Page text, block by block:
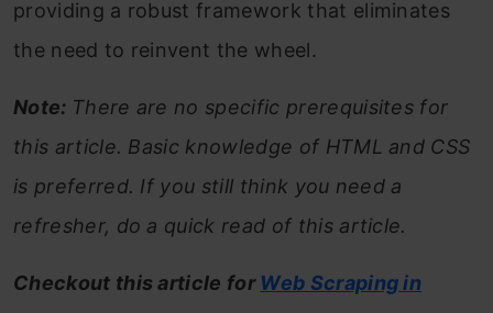
providing a robust framework that eliminates
the need to reinvent the wheel.
Note: There are no specific prerequisites for
this article. Basic knowledge of HTML and CSS
is preferred. If you still think you need a
refresher, do a quick read of this article.
Checkout this article for Web Scraping in